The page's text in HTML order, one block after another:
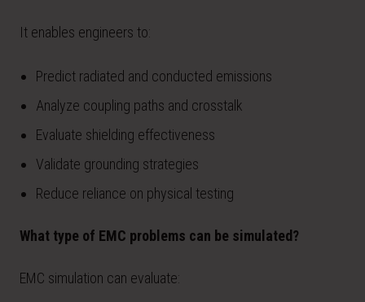
It enables engineers to:
Predict radiated and conducted emissions
Analyze coupling paths and crosstalk
Evaluate shielding effectiveness
Validate grounding strategies
Reduce reliance on physical testing
What type of EMC problems can be simulated?
EMC simulation can evaluate: